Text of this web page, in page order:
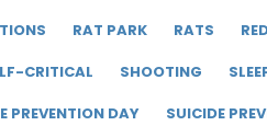
RAT PARK RATS
CRITICAL SHOOTING
PREVENTION DAY
SUICIDE